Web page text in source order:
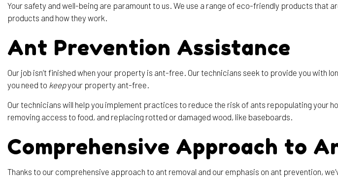
Your safety and well-being are paramount to us. We use a range of eco-friendly products that
products and how they work.
Ant Prevention Assistance
Our job isn’t finished when your property is ant-free. Our technicians seek to provide you
you need to keepyour property ant-free.
Our technicians will help you implement practices to reduce the risk of ants repopulating your
removing access to food, and replacing rotted or damaged wood, like baseboards.
Comprehensive Approach to
Thanks to our comprehensive approach to ant removal and our emphasis on ant prevention,